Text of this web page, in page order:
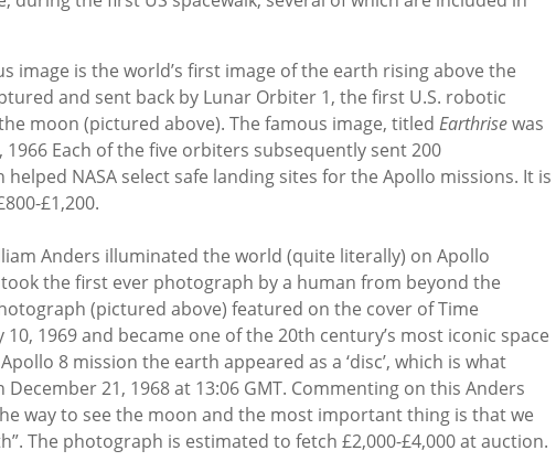
image is the world’s first image of the earth rising above the
and sent back by Lunar Orbiter 1, the first U.S. robotic
moon (pictured above). The famous image, titled Earthrisewas
1966 Each of the five orbiters subsequently sent 200
NASA select safe landing sites for the Apollo missions. It is
£1,200.
Anders illuminated the world (quite literally) on Apollo
the first ever photograph by a human from beyond the
(pictured above) featured on the cover of Time
10, 1969 and became one of the 20th century’s most iconic space
8 mission the earth appeared as a ‘disc’, which is what
21, 1968 at 13:06 GMT. Commenting on this Anders
way to see the moon and the most important thing is that we
The photograph is estimated to fetch £2,000-£4,000 at auction.